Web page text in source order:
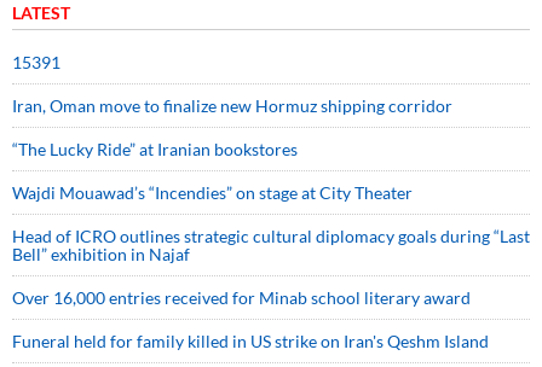
LATEST
15391
Iran, Oman move to finalize new Hormuz shipping corridor
“The Lucky Ride” at Iranian bookstores
Wajdi Mouawad’s “Incendies” on stage at City Theater
Head of ICRO outlines strategic cultural diplomacy goals during “Last
Bell” exhibition in Najaf
Over 16,000 entries received for Minab school literary award
Funeral held for family killed in US strike on Iran's Qeshm Island